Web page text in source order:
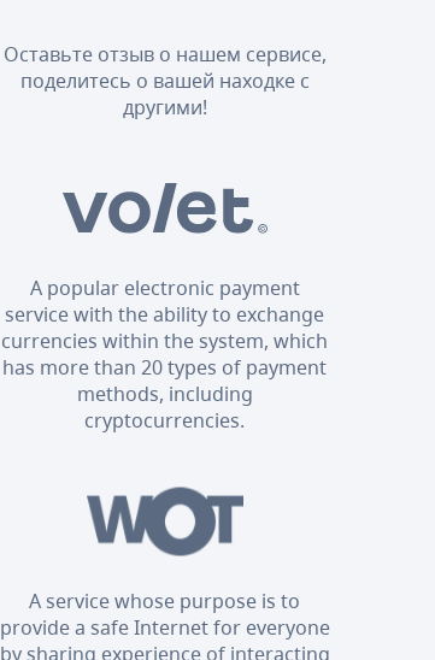
Оставьте отзыв о нашем сервисе,
поделитесь о вашей находке с
другими!
A popular electronic payment
service with the ability to exchange
currencies within the system, which
has more than 20 types of payment
methods, including
cryptocurrencies.
A service whose purpose is to
provide a safe Internet for everyone
by sharing experience of interacting